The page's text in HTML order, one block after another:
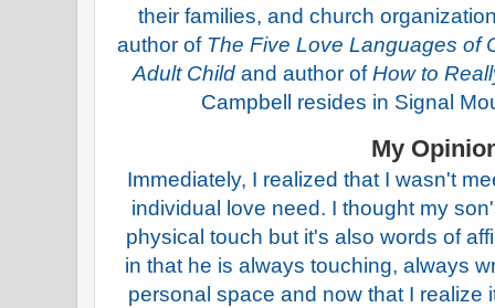
their families, and church
author of The Five Love Languages of
Adult Child and author ofHow to
Campbell resides in Signal
My
Immediately, I realized that I wasn't
individual love need. I thought my
physical touch but it's also words of
in that he is always touching, always
personal space and now that I realize